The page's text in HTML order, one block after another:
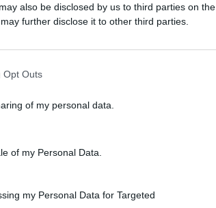
also be disclosed by us to third parties on the
further disclose it to other third parties.
Opt Outs
of my personal data.
of my Personal Data.
my Personal Data for Targeted